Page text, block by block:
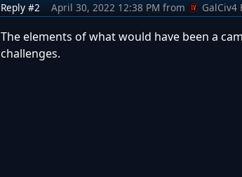
Reply #2 April 30, 2022 12:38 PM from GalCiv4
The elements of what would have been a
challenges.